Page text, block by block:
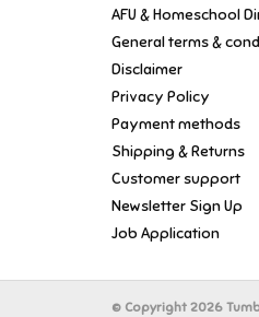
AFU & Homeschool
General terms &
Disclaimer
Privacy Policy
Payment methods
Shipping & Returns
Customer support
Newsletter Sign Up
Job Application
© Copyright 2026